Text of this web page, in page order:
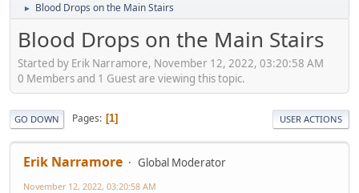
► Blood Drops on the Main Stairs
Blood Drops on the Main Stairs
Started by Erik Narramore, November 12, 2022, 03:20:58 AM
0 Members and 1 Guest are viewing this topic.
GO DOWN Pages 1 USER ACTIONS
Erik Narramore Global Moderator
November 12, 2022, 03:20:58 AM